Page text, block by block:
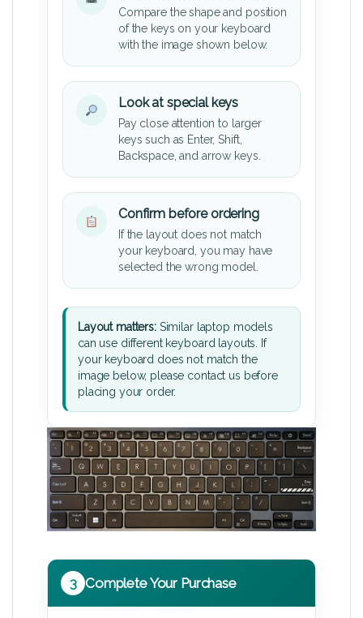
Compare the shape and position
of the keys on your keyboard
with the image shown below.
Look at special keys
Pay close attention to larger
keys such as Enter, Shift,
Backspace, and arrow keys.
Confirm before ordering
If the layout does not match
your keyboard, you may have
selected the wrong model.
Layout matters:Similar laptop models
can use different keyboard layouts. If
your keyboard does not match the
image below, please contact us before
placing your order.
3 Complete Your Purchase